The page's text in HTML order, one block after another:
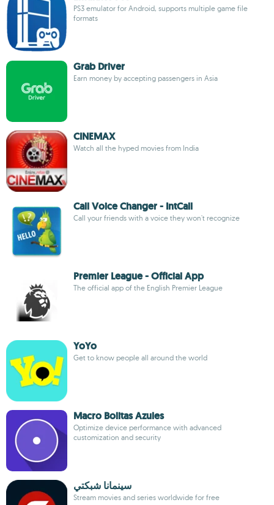
PS3 emulator for Android, supports multiple game file
formats
Grab Driver
Earn money by accepting passengers in Asia
CINEMAX
Watch all the hyped movies from India
Call Voice Changer - IntCall
Call your friends with a voice they won't recognize
Premier League - Official App
The official app of the English Premier League
YoYo
Get to know people all around the world
Macro Bolitas Azules
Optimize device performance with advanced
customization and security
سينمانا شبكتي
Stream movies and series worldwide for free